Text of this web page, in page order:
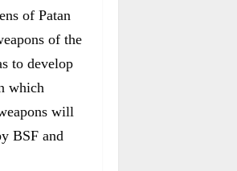
of Patan
of the
to develop
which
will
BSF and